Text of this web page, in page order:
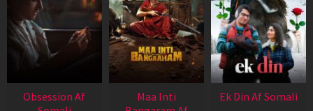
Obsession Af
Maa Inti
Ek Din Af Somali